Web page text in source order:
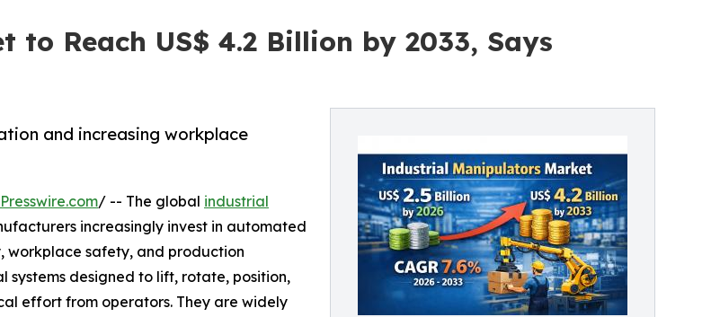
Reach US$ 4.2 Billion by 2033, Says
and increasing workplace
/ -- The global industrial
increasingly invest in automated
workplace safety, and production
designed to lift, rotate, position,
effort from operators. They are widely